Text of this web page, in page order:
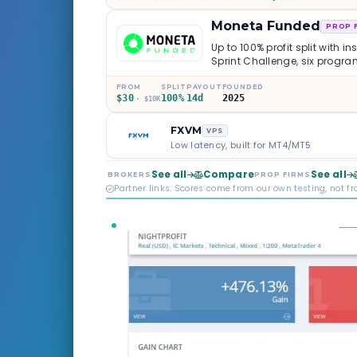
Moneta Funded PROP
Up to 100% profit split with
Sprint Challenge, six
through Phoenix scaling to
multi-regulated Moneta
old, but the credibility
FROM
$30 · $10K
SPLIT
100%
PAYOUT
14d
FOUNDED
2025
FXVM VPS
Low latency, built for MT4/MT5
BROKERS See all ComparePROP FIRMS See all
Partner links. Scores come from our own testing, not